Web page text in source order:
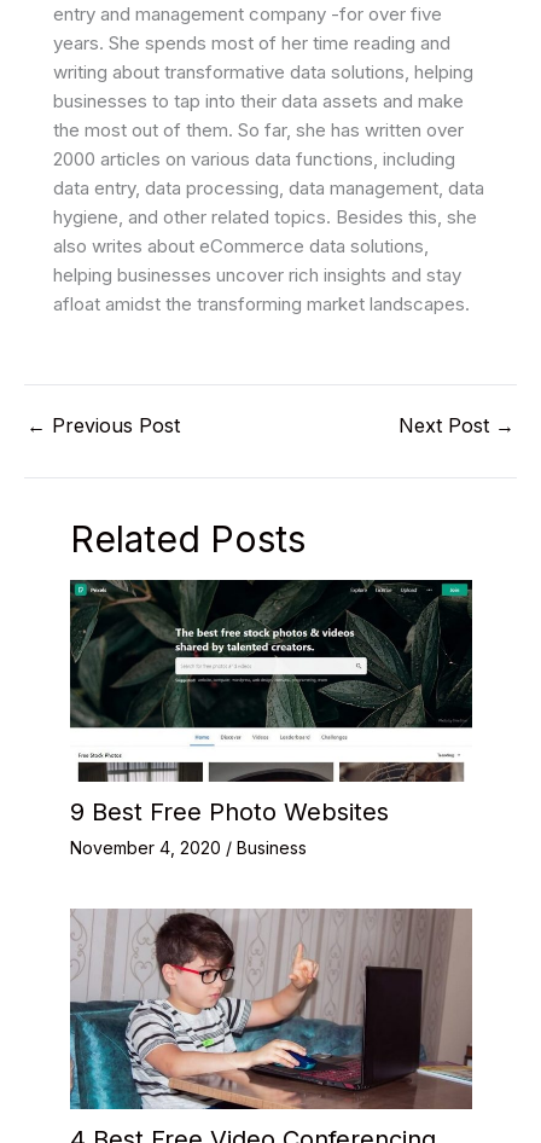
entry and management company -for over five
years. She spends most of her time reading and
writing about transformative data solutions, helping
businesses to tap into their data assets and make
the most out of them. So far, she has written over
2000 articles on various data functions, including
data entry, data processing, data management, data
hygiene, and other related topics. Besides this, she
also writes about eCommerce data solutions,
helping businesses uncover rich insights and stay
afloat amidst the transforming market landscapes.
← Previous Post Next Post →
Related Posts
9 Best Free Photo Websites
November 4, 2020 / Business